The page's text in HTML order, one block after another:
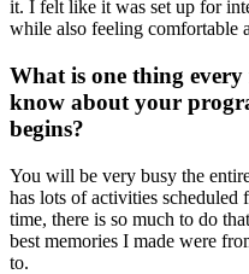
it. I felt like it was set up for
while also feeling comfortable
What is one thing
know about your
begins?
You will be very busy the
has lots of activities
time, there is so much to do
best memories I made were
to.